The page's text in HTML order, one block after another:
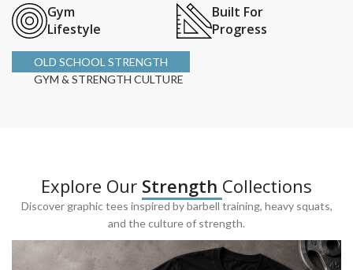
Gym
Lifestyle
Built For
Progress
OLD SCHOOL STRENGTH
GYM & STRENGTH CULTURE
Explore Our Strength Collections
Discover graphic tees inspired by barbell training, heavy squats,
and the culture of strength.